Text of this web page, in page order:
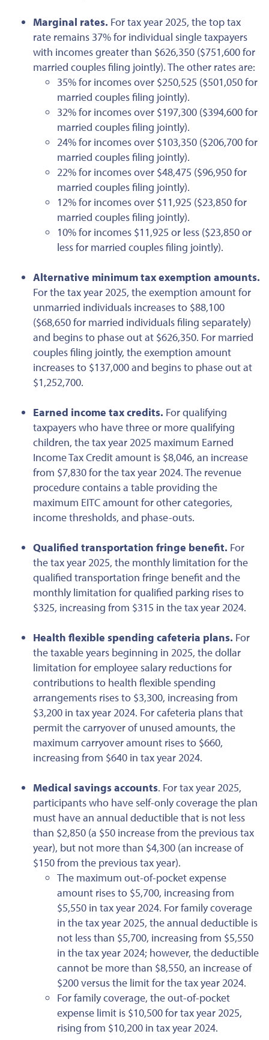
Marginal rates. For tax year 2025, the top tax
rate remains 37% for individual single taxpayers
with incomes greater than $626,350 ($751,600 for
married couples filing jointly). The other rates are:
35% for incomes over $250,525 ($501,050 for
married couples filing jointly).
32% for incomes over $197,300 ($394,600 for
married couples filing jointly).
24% for incomes over $103,350 ($206,700 for
married couples filing jointly).
22% for incomes over $48,475 ($96,950 for
married couples filing jointly).
12% for incomes over $11,925 ($23,850 for
married couples filing jointly).
10% for incomes $11,925 or less ($23,850 or
less for married couples filing jointly).
Alternative minimum tax exemption amounts.
For the tax year 2025, the exemption amount for
unmarried individuals increases to $88,100
($68,650 for married individuals filing separately)
and begins to phase out at $626,350. For married
couples filing jointly, the exemption amount
increases to $137,000 and begins to phase out at
$1,252,700.
Earned income tax credits. For qualifying
taxpayerswho havethree or more qualifying
children, the tax year 2025 maximum Earned
Income Tax Credit amount is $8,046, an increase
from $7,830 for the tax year 2024. The revenue
procedure contains a table providing the
maximum EITC amount for other categories,
income thresholds, and phase-outs.
Qualified transportation fringe benefit. For
the tax year 2025, the monthly limitation for the
qualified transportation fringe benefit and the
monthly limitation for qualified parking rises to
$325, increasing from $315 in the tax year2024.
Health flexible spending cafeteria plans. For
the taxable years beginning in 2025, the dollar
limitation for employee salary reductions for
contributions to health flexible spending
arrangements rises to $3,300, increasing from
$3,200 in tax year 2024. For cafeteria plans that
permit the carryover of unused amounts, the
maximum carryover amount rises to $660,
increasing from $640 in tax year 2024.
Medical savings accounts. For tax year 2025,
participants who have self-only coverage the plan
must have an annual deductible that is not less
than $2,850 (a $50 increase from the previous tax
year), but not more than $4,300 (an increase of
$150from the previoustax year). ​​​​​​
The maximum out-of-pocket expense
amount rises to $5,700, increasing from
$5,550 in tax year 2024. For family coverage
in the tax year 2025, the annual deductible is
not less than $5,700, increasing from $5,550
in the tax year 2024; however, the deductible
cannot be more than $8,550, an increase of
$200 versus the limit for the tax year 2024.
For family coverage, the out-of-pocket
expense limit is $10,500 for tax year 2025,
rising from $10,200 in tax year 2024.